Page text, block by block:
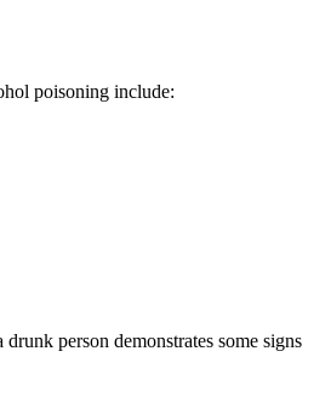
poisoning include:
person demonstrates some signs